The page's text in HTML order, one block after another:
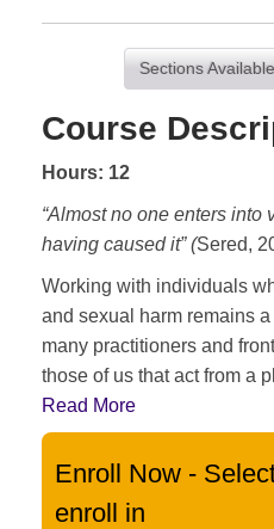
Sections
Course
Hours: 12
“Almost no one enters into
having caused it” (Sered,
Working with individuals
and sexual harm remains
many practitioners and
those of us that act from a
Read More
Enroll Now -
enroll in